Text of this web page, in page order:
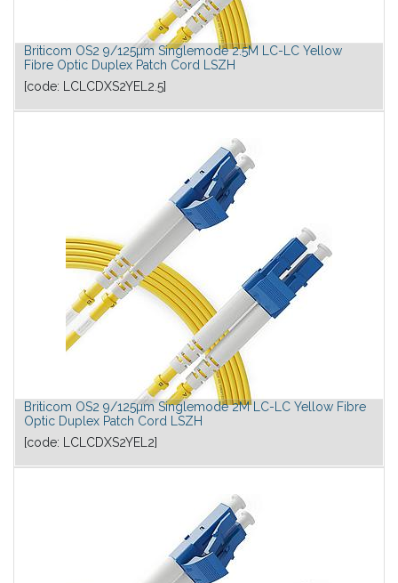
Briticom OS2 9/125µm Singlemode 2.5M LC-LC Yellow
Fibre Optic Duplex Patch Cord LSZH
[code:
LCLCDXS2YEL2.5]
Briticom OS2 9/125µm Singlemode 2M LC-LC Yellow Fibre
Optic Duplex Patch Cord LSZH
[code:
LCLCDXS2YEL2]